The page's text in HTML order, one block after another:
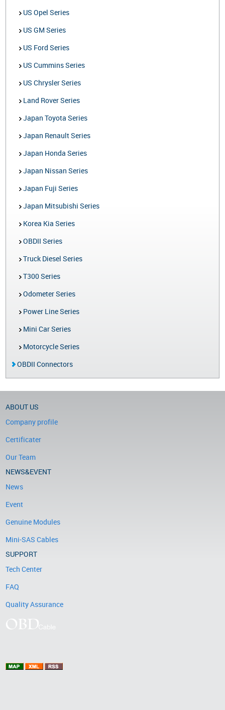
US Opel Series
US GM Series
US Ford Series
US Cummins Series
US Chrysler Series
Land Rover Series
Japan Toyota Series
Japan Renault Series
Japan Honda Series
Japan Nissan Series
Japan Fuji Series
Japan Mitsubishi Series
Korea Kia Series
OBDII Series
Truck Diesel Series
T300 Series
Odometer Series
Power Line Series
Mini Car Series
Motorcycle Series
OBDII Connectors
ABOUT US
Company profile
Certificater
Our Team
NEWS&EVENT
News
Event
Genuine Modules
Mini-SAS Cables
SUPPORT
Tech Center
FAQ
Quality Assurance